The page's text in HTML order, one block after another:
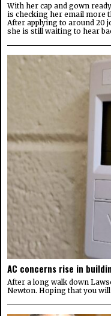
With her cap and gown
is checking her email more
After applying to around 20
she is still waiting to hear
AC concerns rise in
After a long walk down
Newton. Hoping that you